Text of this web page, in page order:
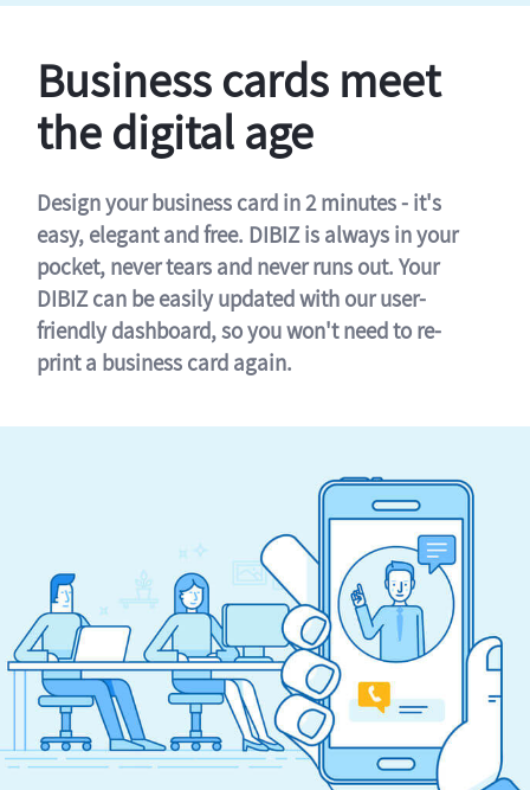
Business cards meet
the digital age
Design your business card in 2 minutes - it's
easy, elegant and free. DIBIZ is always in your
pocket, never tears and never runs out. Your
DIBIZ can be easily updated with our user-
friendly dashboard, so you won't need to re-
print a business card again.